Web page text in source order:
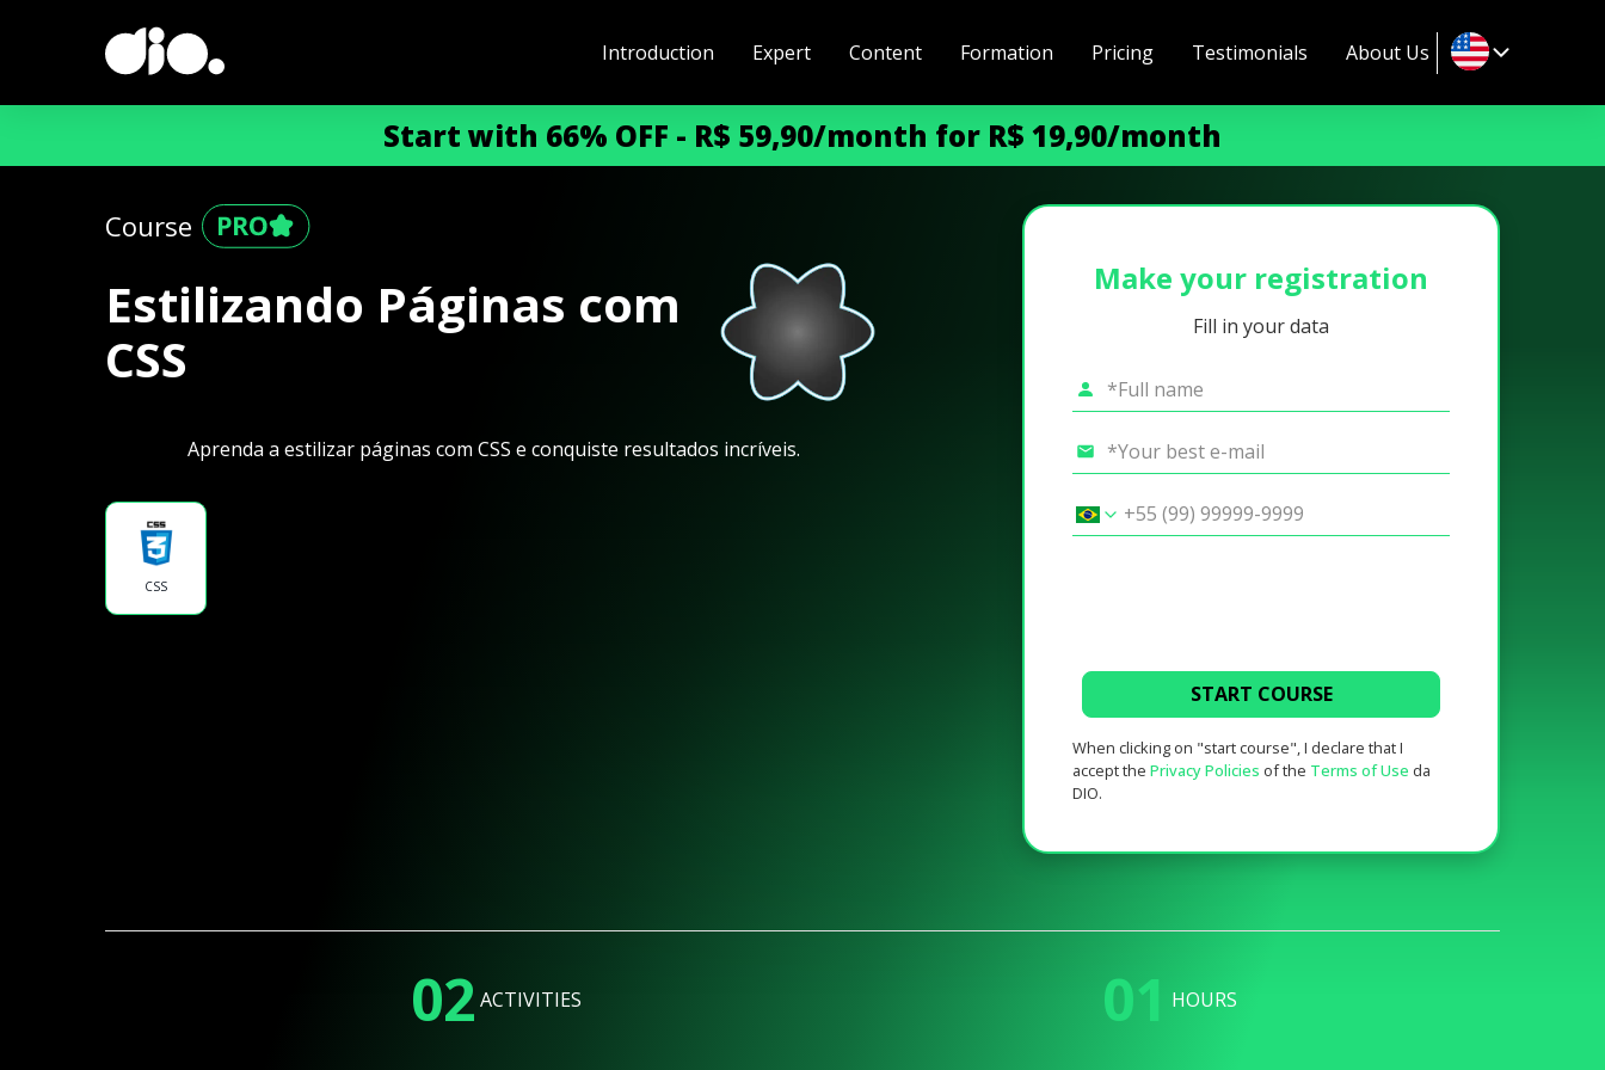
Introduction Expert Content Formation Pricing Testimonials About Us
Start with 66% OFF - R$ 59,90/month for R$ 19,90/month
Course
Estilizando Páginas com
CSS
Aprenda a estilizar páginas com CSS e conquiste resultados incríveis.
CSS
Make your registration
Fill in your data
START COURSE
When clicking on "start course", I declare that I
accept the Privacy Policies of the Terms of Use da
DIO.
02 ACTIVITIES 01 HOURS